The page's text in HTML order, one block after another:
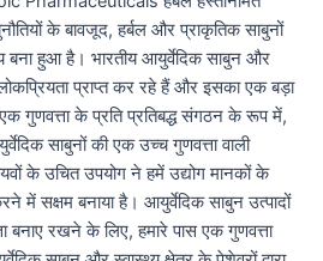
के बावजूद, हर्बल और प्राकृतिक साबुनों
बना हुआ है। भारतीय आयुर्वेदिक साबुन और
प्राप्त कर रहे हैं और इसका एक बड़ा
गुणवत्ता के प्रति प्रतिबद्ध संगठन के रूप में,
साबुनों की एक उच्च गुणवत्ता वाली
के उचित उपयोग ने हमें उद्योग मानकों के
में सक्षम बनाया है। आयुर्वेदिक साबुन उत्पादों
बनाए रखने के लिए, हमारे पास एक गुणवत्ता